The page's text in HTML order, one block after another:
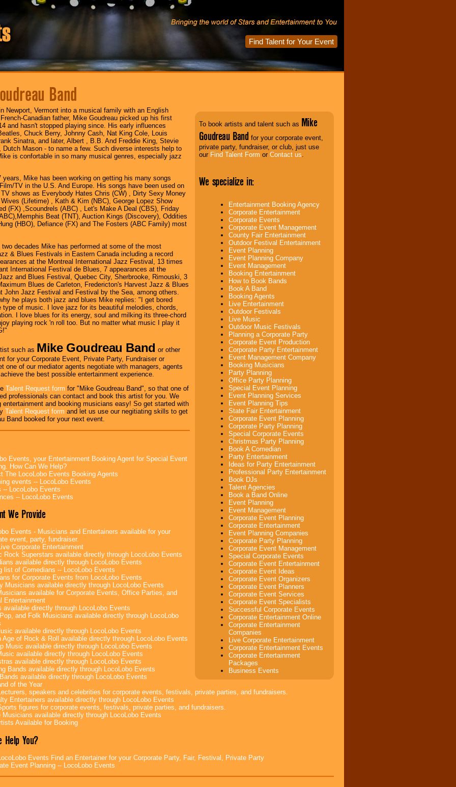
Find Talent for Your Event
Band
To book artists and talent such as Mike
Goudreau Band for your corporate event,
private party, fundraiser, or club, just use
our Find Talent Form or Contact us.
We specialize in:
Entertainment Booking Agency
Corporate Entertainment
Corporate Events
Corporate Event Management
County Fair Entertainment
Outdoor Festival Entertainment
Event Planning
Event Planning Company
Event Management
Booking Entertainment
How to Book Bands
Book A Band
Booking Agents
Live Entertainment
Outdoor Festivals
Live Music
Outdoor Music Festivals
Planning a Corporate Party
Corporate Event Production
Corporate Party Entertainment
Event Management Company
Booking Musicians
Party Planning
Office Party Planning
Special Event Planning
Event Planning Services
Event Planning Tips
State Fair Entertainment
Corporate Event Planning
Corporate Party Planning
Special Corporate Events
Christmas Party Planning
Book A Comedian
Party Entertainment
Ideas for Party Entertainment
Professional Party Entertainment
Book DJs
Talent Agencies
Book a Band Online
Event Planning
Event Management
Corporate Event Planning
Corporate Entertainment
Event Planning Companies
Corporate Party Planning
Corporate Event Management
Special Corporate Events
Corporate Event Entertainment
Corporate Event Ideas
Corporate Event Organizers
Corporate Event Planners
Corporate Event Services
Corporate Event Specialists
Successful Corporate Events
Corporate Entertainment Online
Corporate Entertainment
Companies
Live Corporate Entertainment
Corporate Entertainment Events
Corporate Entertainment
Packages
Business Events
Newport, Vermont into a musical family with an English
Canadian father, Mike Goudreau picked up his first
and hasn't stopped playing since. His early influences
Chuck Berry, Johnny Cash, Nat King Cole, Louis
Sinatra, and later, Albert , B.B. And Freddie King, Stevie
Dutch Mason - to name a few. Such diverse interests help to
is confortable in so many musical genres, especially jazz
years, Mike has been working on getting his many songs
TV in the U.S. And Europe. His songs have been used on
shows as Everybody Hates Chris (CW) , Dirty Sexy Money
(Lifetime) , Kath & Kim (NBC), George Lopez Show
(FX) ,Scoundrels (ABC) , Let's Make A Deal (CBS), Friday
Beat (TNT), Auction Kings (Discovery), Oddities
(HBO), Defiance (FX) and The Fosters (ABC Family) most
decades Mike has performed at some of the most
& Blues Festivals in Eastern Canada including a record
at the Montreal International Jazz Festival, 13 times
International Festival de Blues, 7 appearances at the
and Blues Festival, Quebec City, Sherbrooke, Rimouski, 3
Blues de Carleton, Fredericton's Harvest Jazz & Blues
John Jazz Festival and Festival by the Sea, among others.
he plays both jazz and blues Mike replies: "I get bored
type of music. I love jazz for its beautiful melodies, chords,
I love blues for its energy, soul and milking its three-chord
playing rock 'n roll too. But no matter what music I play it
such as Mike Goudreau Band or other
for your Corporate Event, Private Party, Fundraiser or
one of our mediator agents negotiate with managers, agents
the best possible entertainment experience.
Talent Request form for "Mike Goudreau Band", so that one of
professionals can contact and book this artist for you. We
entertainment and booking musicians easy! So get started with
Talent Request form and let us use our negitiating skills to get
Band booked for your next event.
Events, your Entertainment Booking Agent for Special Event
How Can We Help?
The LocoLobo Events Booking Agents
events -- LocoLobo Events
-- LocoLobo Events
-- LocoLobo Events
We Provide
Events - Musicians and Entertainers available for your
event, party, fundraiser.
Corporate Entertainment
Rock Superstars available directly through LocoLobo Events
available directly through LocoLobo Events
list of Comedians -- LocoLobo Events
for Corporate Events from LocoLobo Events
Musicians available directly through LocoLobo Events
available for Corporate Events, Office Parties, and
Entertainment
available directly through LocoLobo Events
and Folk Musicians available directly through LocoLobo
available directly through LocoLobo Events
Age of Rock & Roll available directly through LocoLobo Events
Music available directly through LocoLobo Events
available directly through LocoLobo Events
available directly through LocoLobo Events
Bands available directly through LocoLobo Events
available directly through LocoLobo Events
of the Year
speakers and celebrities for corporate events, festivals, private parties, and fundraisers.
Entertainers available directly through LocoLobo Events
figures for corporate events, festivals, private parties, and fundraisers.
Musicians available directly through LocoLobo Events
Available for Booking
Help You?
Events Find an Entertainer for your Corporate Party, Fair, Festival, Private Party
Event Planning -- LocoLobo Events